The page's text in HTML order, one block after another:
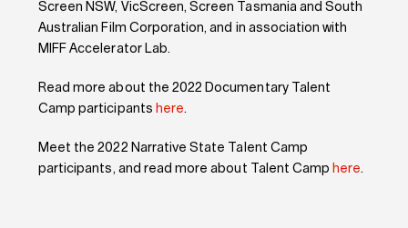
Screen NSW, VicScreen, Screen Tasmania and South
Australian Film Corporation, and in association with
MIFF Accelerator Lab.
Read more about the 2022 Documentary Talent
Camp participants here.
Meet the 2022 Narrative State Talent Camp
participants, and read more about Talent Camp here.